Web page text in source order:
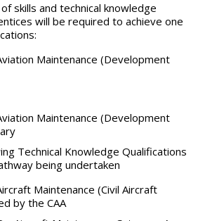
skills and technical knowledge
will be required to achieve one
Maintenance (Development
Maintenance (Development
Technical Knowledge Qualifications
being undertaken
Maintenance (Civil Aircraft
by the CAA